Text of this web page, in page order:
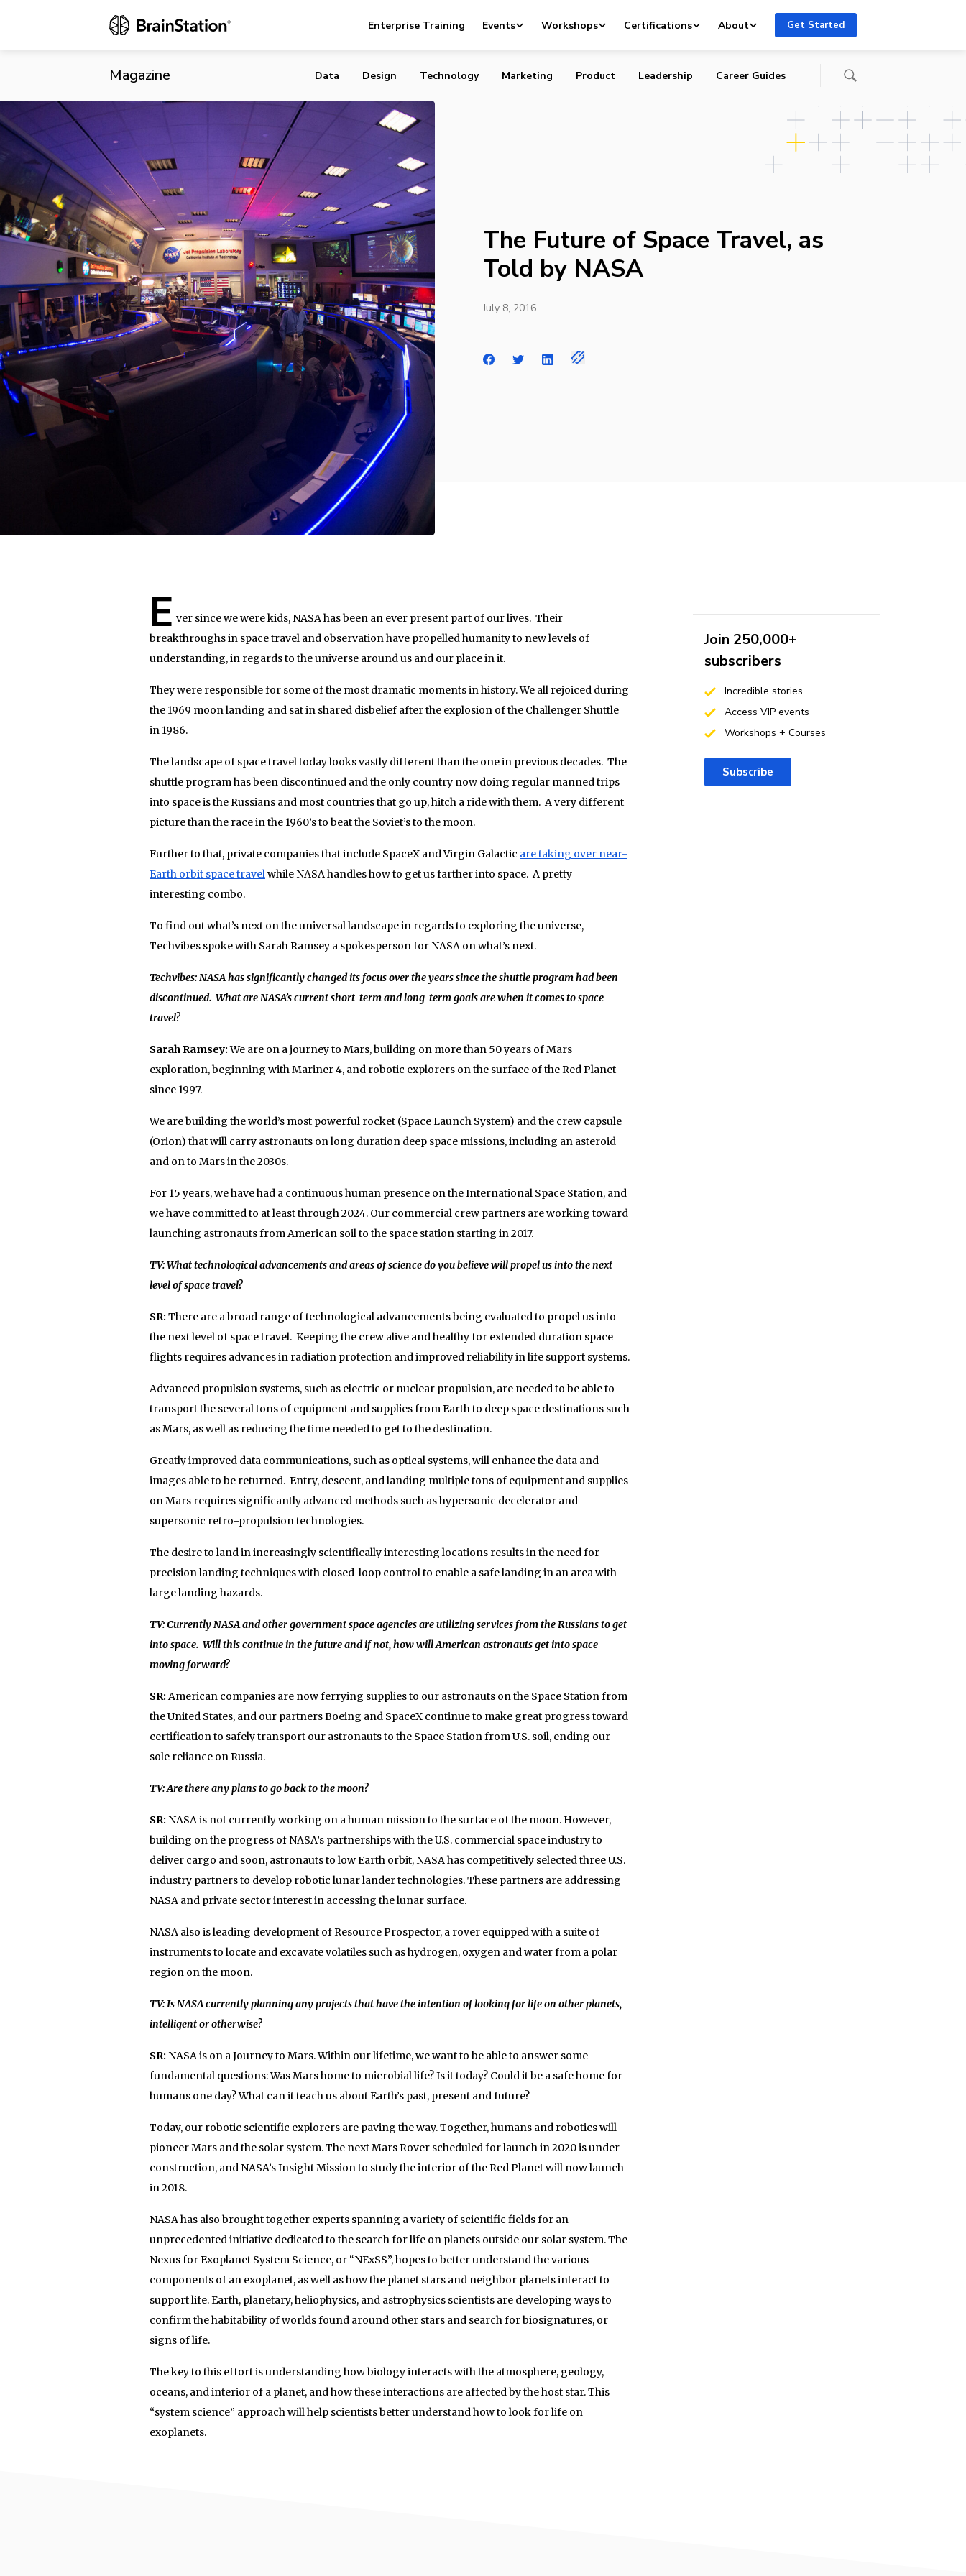
Enterprise Training Events Workshops Certifications About Get Started
Magazine
The Future of Space Travel, as Told by NASA
Data Design Technology Marketing Product Leadership Career Guides
The Future of Space Travel, as
Told by NASA
July 8, 2016
E ver since we were kids, NASA has been an ever present part of our lives. Their
breakthroughs in space travel and observation have propelled humanity to new levels of
understanding, in regards to the universe around us and our place in it.
They were responsible for some of the most dramatic moments in history. We all rejoiced during
the 1969 moon landing and sat in shared disbelief after the explosion of the Challenger Shuttle
in 1986.
The landscape of space travel today looks vastly different than the one in previous decades. The
shuttle program has been discontinued and the only country now doing regular manned trips
into space is the Russians and most countries that go up, hitch a ride with them. A very different
picture than the race in the 1960’s to beat the Soviet’s to the moon.
Further to that, private companies that include SpaceX and Virgin Galactic are taking over near-
Earth orbit space travelwhile NASA handles how to get us farther into space. A pretty
interesting combo.
To find out what’s next on the universal landscape in regards to exploring the universe,
Techvibes spoke with Sarah Ramsey a spokesperson for NASA on what’s next.
Techvibes: NASA has significantly changed its focus over the years since the shuttle program had been
discontinued. What are NASA’s current short-term and long-term goals are when it comes to space
travel?
Sarah Ramsey:We are on a journey to Mars, building on more than 50 years of Mars
exploration, beginning with Mariner 4, and robotic explorers on the surface of the Red Planet
since 1997.
We are building the world’s most powerful rocket (Space Launch System) and the crew capsule
(Orion) that will carry astronauts on long duration deep space missions, including an asteroid
and on to Mars in the 2030s.
For 15 years, we have had a continuous human presence on the International Space Station, and
we have committed to at least through 2024. Our commercial crew partners are working toward
launching astronauts from American soil to the space station starting in 2017.
TV: What technological advancements and areas of science do you believe will propel us into the next
level of space travel?
SR: There are a broad range of technological advancements being evaluated to propel us into
the next level of space travel. Keeping the crew alive and healthy for extended duration space
flights requires advances in radiation protection and improved reliability in life support systems.
Advanced propulsion systems, such as electric or nuclear propulsion, are needed to be able to
transport the several tons of equipment and supplies from Earth to deep space destinations such
as Mars, as well as reducing the time needed to get to the destination.
Greatly improved data communications, such as optical systems, will enhance the data and
images able to be returned. Entry, descent, and landing multiple tons of equipment and supplies
on Mars requires significantly advanced methods such as hypersonic decelerator and
supersonic retro-propulsion technologies.
The desire to land in increasingly scientifically interesting locations results in the need for
precision landing techniques with closed-loop control to enable a safe landing in an area with
large landing hazards.
TV: Currently NASA and other government space agencies are utilizing services from the Russians to get
into space. Will this continue in the future and if not, how will American astronauts get into space
moving forward?
SR: American companies are now ferrying supplies to our astronauts on the Space Station from
the United States, and our partners Boeing and SpaceX continue to make great progress toward
certification to safely transport our astronauts to the Space Station from U.S. soil, ending our
sole reliance on Russia.
TV: Are there any plans to go back to the moon?
SR: NASA is not currently working on a human mission to the surface of the moon. However,
building on the progress of NASA’s partnerships with the U.S. commercial space industry to
deliver cargo and soon, astronauts to low Earth orbit, NASA has competitively selected three U.S.
industry partners to develop robotic lunar lander technologies. These partners are addressing
NASA and private sector interest in accessing the lunar surface.
NASA also is leading development of Resource Prospector, a rover equipped with a suite of
instruments to locate and excavate volatiles such as hydrogen, oxygen and water from a polar
region on the moon.
TV: Is NASA currently planning any projects that have the intention of looking for life on other planets,
intelligent or otherwise?
SR: NASA is on a Journey to Mars. Within our lifetime, we want to be able to answer some
fundamental questions: Was Mars home to microbial life? Is it today? Could it be a safe home for
humans one day? What can it teach us about Earth’s past, present and future?
Today, our robotic scientific explorers are paving the way. Together, humans and robotics will
pioneer Mars and the solar system. The next Mars Rover scheduled for launch in 2020 is under
construction, and NASA’s Insight Mission to study the interior of the Red Planet will now launch
in 2018.
NASA has also brought together experts spanning a variety of scientific fields for an
unprecedented initiative dedicated to the search for life on planets outside our solar system. The
Nexus for Exoplanet System Science, or “NExSS”, hopes to better understand the various
components of an exoplanet, as well as how the planet stars and neighbor planets interact to
support life. Earth, planetary, heliophysics, and astrophysics scientists are developing ways to
confirm the habitability of worlds found around other stars and search for biosignatures, or
signs of life.
The key to this effort is understanding how biology interacts with the atmosphere, geology,
oceans, and interior of a planet, and how these interactions are affected by the host star. This
“system science” approach will help scientists better understand how to look for life on
exoplanets.
Join 250,000+
subscribers
Incredible stories
Access VIP events
Workshops + Courses
Subscribe